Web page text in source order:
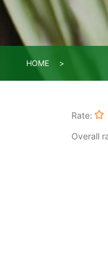
HOME
Rate:
Overall